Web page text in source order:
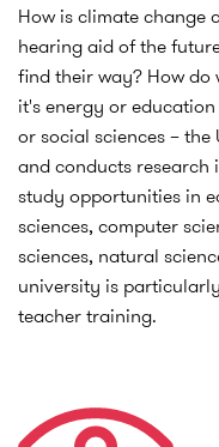
How is climate change
hearing aid of the
find their way? How do
it's energy or
or social sciences –
and conducts research
study opportunities in
sciences, computer
sciences, natural
university is
teacher training.